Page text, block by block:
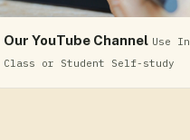
Our YouTube Channel Use In
Class or Student Self-study